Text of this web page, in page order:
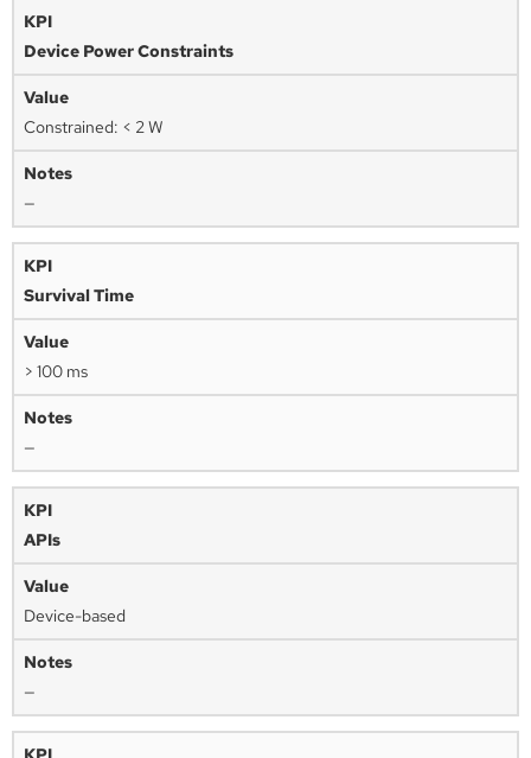
Device Power Constraints
Constrained: < 2 W
—
Survival Time
> 100 ms
—
APIs
Device-based
—